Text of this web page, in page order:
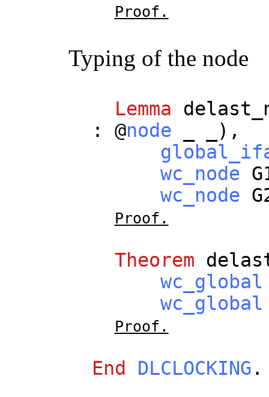
Proof.
Typing of the node
Lemma
: @node
),
wc_node
wc_node
Proof.
Theorem
wc_global
wc_global
Proof.
End DLCLOCKING .